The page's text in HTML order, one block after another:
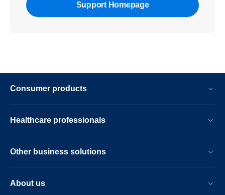
Support Homepage
Consumer products
Healthcare professionals
Other business solutions
About us